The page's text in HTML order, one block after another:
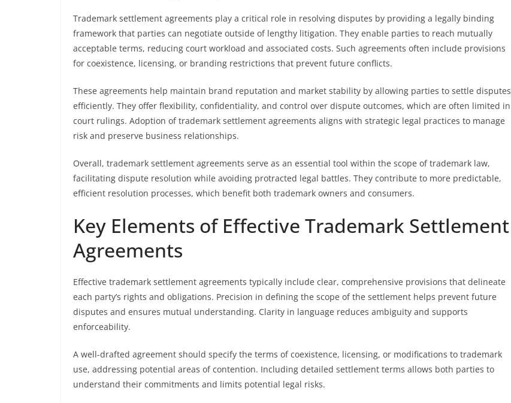
Trademark settlement agreements play a critical role in resolving disputes by providing a legally binding
framework that parties can negotiate outside of lengthy litigation. They enable parties to reach mutually
acceptable terms, reducing court workload and associated costs. Such agreements often include provisions
for coexistence, licensing, or branding restrictions that prevent future conflicts.
These agreements help maintain brand reputation and market stability by allowing parties to settle disputes
efficiently. They offer flexibility, confidentiality, and control over dispute outcomes, which are often limited in
court rulings. Adoption of trademark settlement agreements aligns with strategic legal practices to manage
risk and preserve business relationships.
Overall, trademark settlement agreements serve as an essential tool within the scope of trademark law,
facilitating dispute resolution while avoiding protracted legal battles. They contribute to more predictable,
efficient resolution processes, which benefit both trademark owners and consumers.
Key Elements of Effective Trademark Settlement
Agreements
Effective trademark settlement agreements typically include clear, comprehensive provisions that delineate
each party’s rights and obligations. Precision in defining the scope of the settlement helps prevent future
disputes and ensures mutual understanding. Clarity in language reduces ambiguity and supports
enforceability.
A well-drafted agreement should specify the terms of coexistence, licensing, or modifications to trademark
use, addressing potential areas of contention. Including detailed settlement terms allows both parties to
understand their commitments and limits potential legal risks.